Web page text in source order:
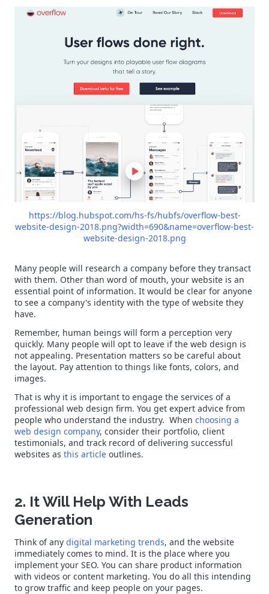
https://blog.hubspot.com/hs-fs/hubfs/overflow-best-
website-design-2018.png?width=690&name=overflow-best-
website-design-2018.png
Many people will research a company before they transact
with them. Other than word of mouth, your website is an
essential point of information. It would be clear for anyone
to see a company's identity with the type of website they
have.
Remember, human beings will form a perception very
quickly. Many people will opt to leave if the web design is
not appealing. Presentation matters so be careful about
the layout. Pay attention to things like fonts, colors, and
images.
That is why it is important to engage the services of a
professional web design firm. You get expert advice from
people who understand the industry. When choosing a
web design company, consider their portfolio, client
testimonials, and track record of delivering successful
websites as this article outlines.
2. It Will Help With Leads
Generation
Think of any digital marketing trends, and the website
immediately comes to mind. It is the place where you
implement your SEO. You can share product information
with videos or content marketing. You do all this intending
to grow traffic and keep people on your pages.